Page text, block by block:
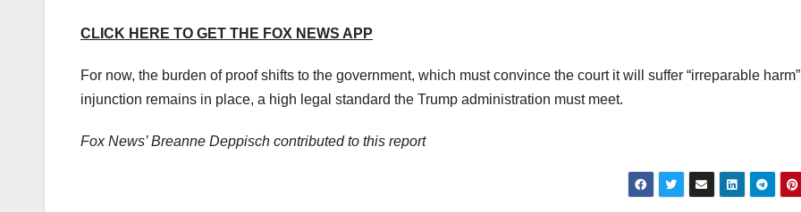
CLICK HERE TO GET THE FOX NEWS APP
For now, the burden of proof shifts to the government, which must convince the court it will suffer “irreparable
injunction remains in place, a high legal standard the Trump administration must meet.
Fox News’ Breanne Deppisch contributed to this report